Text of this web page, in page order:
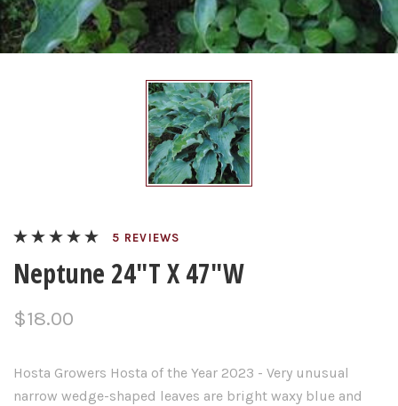
REVIEWS
Neptune 24"T X 47"W
$18.00
Hosta Growers Hosta of the Year 2023 - Very unusual
narrow wedge-shaped leaves are bright waxy blue and